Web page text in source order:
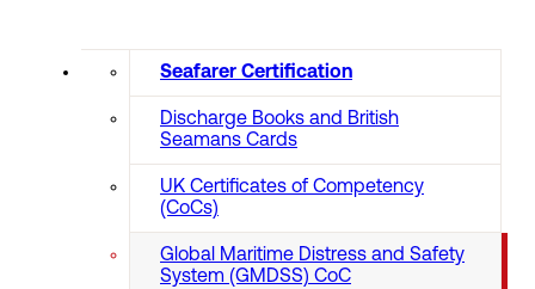
Seafarer Certification
Discharge Books and British
Seamans Cards
UK Certificates of Competency
(CoCs)
Global Maritime Distress and Safety
System (GMDSS) CoC